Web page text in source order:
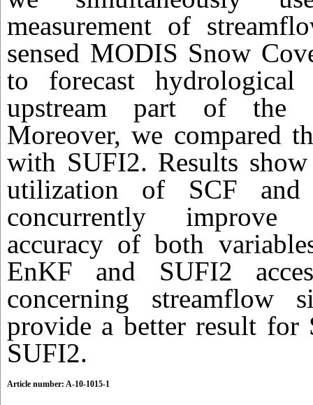
measurement of
sensed MODIS Snow
to forecast
upstream part of the
Moreover, we compared
with SUFI2. Results
utilization of SCF and
concurrently improve
accuracy of both
EnKF and SUFI2
concerning streamflow
provide a better result for
SUFI2.
Article number: A-10-1015-1